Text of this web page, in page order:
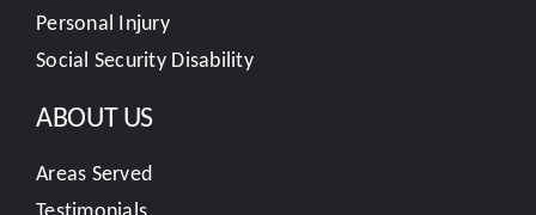
Personal Injury
Social Security Disability
ABOUT US
Areas Served